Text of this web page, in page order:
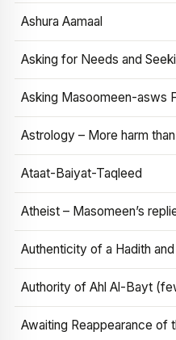
Ashura Aamaal
Asking for Needs and
Asking Masoomeen-asws
Astrology – More harm
Ataat-Baiyat-Taqleed
Atheist – Masomeen’s
Authenticity of a Hadith
Authority of Ahl Al-Bayt
Awaiting Reappearance of